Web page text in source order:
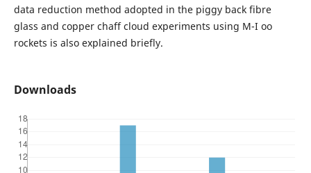
data reduction method adopted in the piggy back fibre
glass and copper chaff cloud experiments using M-I oo
rockets is also explained briefly.
Downloads